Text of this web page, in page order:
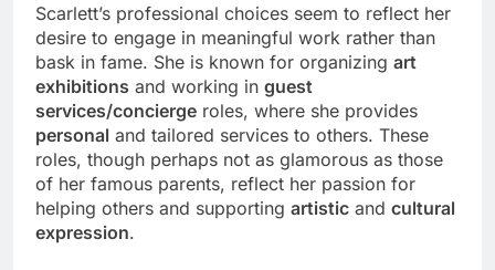
Scarlett’s professional choices seem to reflect her
desire to engage in meaningful work rather than
bask in fame. She is known for organizing art
exhibitions and working in guest
services/concierge roles, where she provides
personal and tailored services to others. These
roles, though perhaps not as glamorous as those
of her famous parents, reflect her passion for
helping others and supporting artistic and cultural
expression.